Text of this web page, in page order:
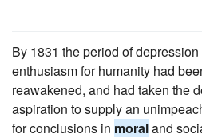
By 1831 the period of
enthusiasm for humanity had
reawakened, and had taken the
aspiration to supply an
for conclusions in moraland